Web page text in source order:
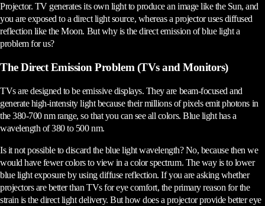
Projector. TV generates its own light to produce an image like the Sun, and
you are exposed to a direct light source, whereas a projector uses diffused
reflection like the Moon. But why is the direct emission of blue light a
problem for us?
The Direct Emission Problem (TVs and Monitors)
TVs are designed to be emissive displays. They are beam-focused and
generate high-intensity light because their millions of pixels emit photons in
the 380-700 nm range, so that you can see all colors. Blue light has a
wavelength of 380 to 500 nm.
Is it not possible to discard the blue light wavelength? No, because then we
would have fewer colors to view in a color spectrum. The way is to lower
blue light exposure by using diffuse reflection. If you are asking whether
projectors are better than TVs for eye comfort, the primary reason for the
strain is the direct light delivery. But how does a projector provide better eye